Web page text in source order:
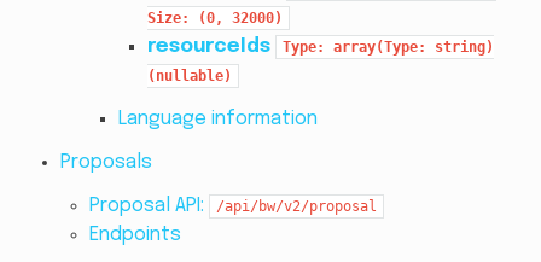
Size:
(0, 32000)
resourceIds Type: array(Type:
string)
(nullable)
Language information
Proposals
Proposal API: /api/bw/v2/proposal
Endpoints